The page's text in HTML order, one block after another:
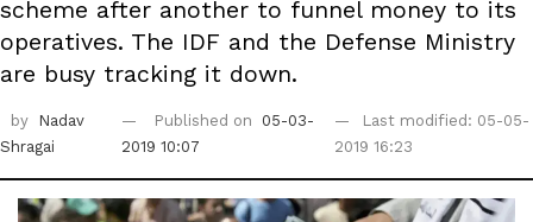
scheme after another to funnel money to its
operatives. The IDF and the Defense Ministry
are busy tracking it down.
by
Nadav
Shragai
Published on
05-03-
2019 10:07
Last modified: 05-05-
2019 16:23